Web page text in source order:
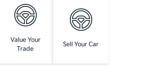
Value Your
Trade
Sell Your Car